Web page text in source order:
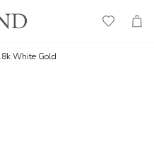
Wish
Cart
White Gold